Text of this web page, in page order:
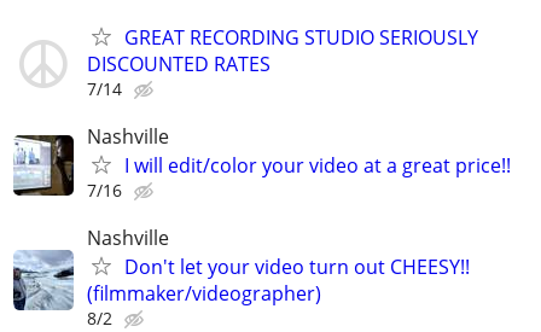
GREAT RECORDING STUDIO SERIOUSLY
DISCOUNTED RATES
7/14
Nashville
I will edit/color your video at a great price!!
7/16
Nashville
Don't let your video turn out CHEESY!!
(filmmaker/videographer)
8/2